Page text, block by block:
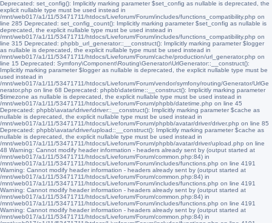
Deprecated: set_config(): Implicitly marking parameter $set_config as nullable is deprecated, the
explicit nullable type must be used instead in
/mnt/web017/a1/11/53471711/htdocs/Liveforum/Forum/includes/functions_compatibility.php on
line 285 Deprecated: set_config_count(): Implicitly marking parameter $set_config as nullable is
deprecated, the explicit nullable type must be used instead in
/mnt/web017/a1/11/53471711/htdocs/Liveforum/Forum/includes/functions_compatibility.php on
line 315 Deprecated: phpbb_url_generator::__construct(): Implicitly marking parameter $logger
as nullable is deprecated, the explicit nullable type must be used instead in
/mnt/web017/a1/11/53471711/htdocs/Liveforum/Forum/cache/production/url_generator.php on
line 15 Deprecated: Symfony\Component\Routing\Generator\UrlGenerator::__construct():
Implicitly marking parameter $logger as nullable is deprecated, the explicit nullable type must be
used instead in
/mnt/web017/a1/11/53471711/htdocs/Liveforum/Forum/vendor/symfony/routing/Generator/UrlGe
nerator.php on line 68 Deprecated: phpbb\datetime::__construct(): Implicitly marking parameter
$timezone as nullable is deprecated, the explicit nullable type must be used instead in
/mnt/web017/a1/11/53471711/htdocs/Liveforum/Forum/phpbb/datetime.php on line 45
Deprecated: phpbb\avatar\driver\driver::__construct(): Implicitly marking parameter $cache as
nullable is deprecated, the explicit nullable type must be used instead in
/mnt/web017/a1/11/53471711/htdocs/Liveforum/Forum/phpbb/avatar/driver/driver.php on line 85
Deprecated: phpbb\avatar\driver\upload::__construct(): Implicitly marking parameter $cache as
nullable is deprecated, the explicit nullable type must be used instead in
/mnt/web017/a1/11/53471711/htdocs/Liveforum/Forum/phpbb/avatar/driver/upload.php on line
48 Warning: Cannot modify header information - headers already sent by (output started at
/mnt/web017/a1/11/53471711/htdocs/Liveforum/Forum/common.php:84) in
/mnt/web017/a1/11/53471711/htdocs/Liveforum/Forum/includes/functions.php on line 4191
Warning: Cannot modify header information - headers already sent by (output started at
/mnt/web017/a1/11/53471711/htdocs/Liveforum/Forum/common.php:84) in
/mnt/web017/a1/11/53471711/htdocs/Liveforum/Forum/includes/functions.php on line 4191
Warning: Cannot modify header information - headers already sent by (output started at
/mnt/web017/a1/11/53471711/htdocs/Liveforum/Forum/common.php:84) in
/mnt/web017/a1/11/53471711/htdocs/Liveforum/Forum/includes/functions.php on line 4191
Warning: Cannot modify header information - headers already sent by (output started at
/mnt/web017/a1/11/53471711/htdocs/Liveforum/Forum/common.php:84) in